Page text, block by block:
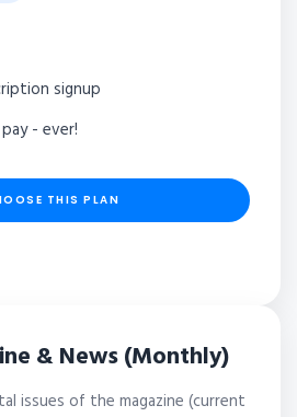
signup
- ever!
THIS PLAN
& News (Monthly)
issues of the magazine (current